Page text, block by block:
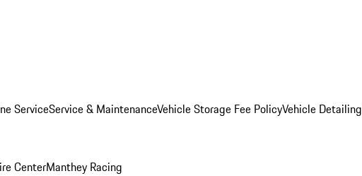
ServiceService & MaintenanceVehicle Storage Fee PolicyVehicle Detailing
CenterManthey Racing